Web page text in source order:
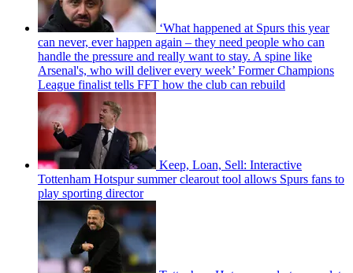
‘What happened at Spurs this year
can never, ever happen again – they need people who can
handle the pressure and really want to stay. A spine like
Arsenal's, who will deliver every week’ Former Champions
League finalist tells FFT how the club can rebuild
Keep, Loan, Sell: Interactive
Tottenham Hotspur summer clearout tool allows Spurs fans to
play sporting director